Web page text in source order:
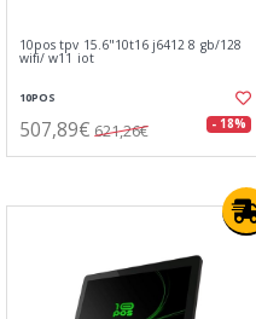
10pos tpv 15.6"10t16 j6412 8 gb/128
wifi/ w11 iot
10POS
507,89€ 621,26€ - 18%